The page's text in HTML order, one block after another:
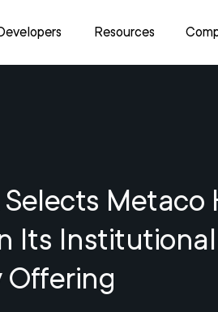
Resources
Selects Metaco
Its